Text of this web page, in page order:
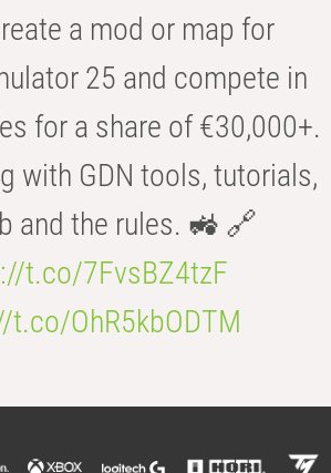
a mod or map for
25 and compete in
for a share of €30,000+.
with GDN tools, tutorials,
and the rules. 🚜 🔗
t.co/7FvsBZ4tzF
t.co/OhR5kbODTM